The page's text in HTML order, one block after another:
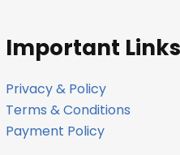
Important Links
Privacy & Policy
Terms & Conditions
Payment Policy